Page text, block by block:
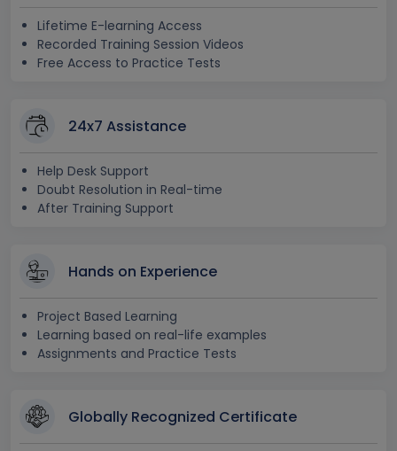
Lifetime E-learning Access
Recorded Training Session Videos
Free Access to Practice Tests
24x7 Assistance
Help Desk Support
Doubt Resolution in Real-time
After Training Support
Hands on Experience
Project Based Learning
Learning based on real-life examples
Assignments and Practice Tests
Globally Recognized Certificate